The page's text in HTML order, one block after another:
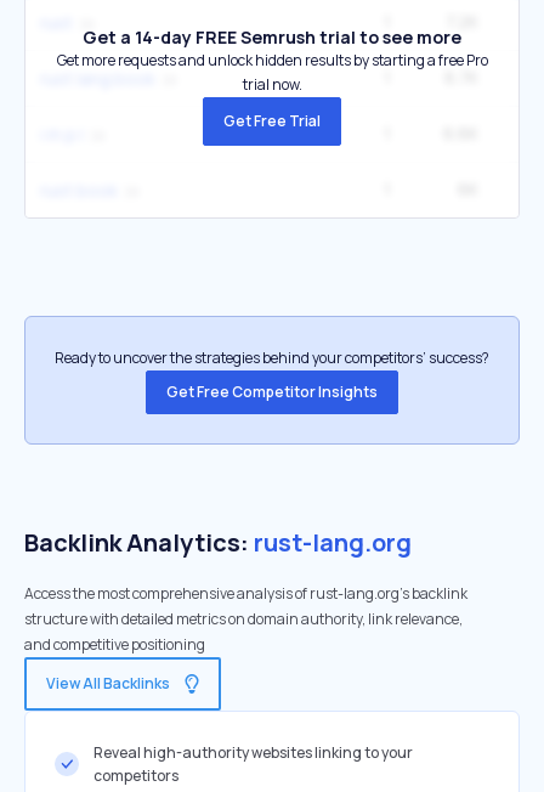
Get a 14-day FREE Semrush trial to see more
Get more requests and unlock hidden results by starting a free Pro
trial now.
Get Free Trial
Ready to uncover the strategies behind your competitors’ success?
Get Free Competitor Insights
Backlink Analytics: rust-lang.org
Access the most comprehensive analysis of rust-lang.org's backlink
structure with detailed metrics on domain authority, link relevance,
and competitive positioning
View All Backlinks
Reveal high-authority websites linking to your
competitors